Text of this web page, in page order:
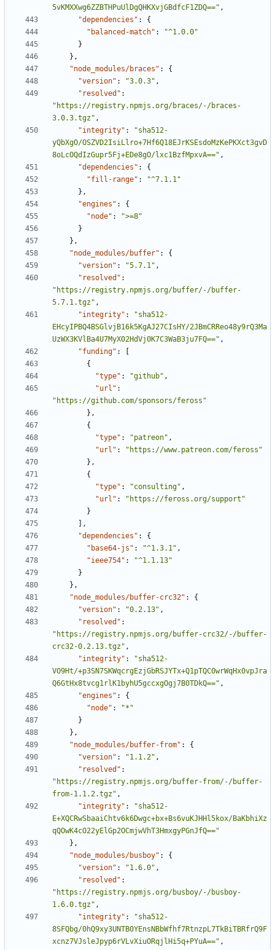
5vKMXXwg6ZZBTHPuUlDgQHKXvjGBdfcF1ZDQ==" ,
"dependencies" :
{
"balanced-match" :
"^1.0.0"
}
},
"node_modules/braces" :
{
"version" : "3.0.3" ,
"resolved" :
"https://registry.npmjs.org/braces/-/braces-
3.0.3.tgz" ,
"integrity" :
"sha512-
yQbXgO/OSZVD2IsiLlro+7Hf6Q18EJrKSEsdoMzKePKXct3gvD
8oLcOQdIzGupr5Fj+EDe8gO/lxc1BzfMpxvA==" ,
"dependencies" :
{
"fill-range" :
"^7.1.1"
},
"engines" :
{
"node" :
">=8"
}
},
"node_modules/buffer" :
{
"version" : "5.7.1" ,
"resolved" :
"https://registry.npmjs.org/buffer/-/buffer-
5.7.1.tgz" ,
"integrity" :
"sha512-
EHcyIPBQ4BSGlvjB16k5KgAJ27CIsHY/2JBmCRReo48y9rQ3Ma
UzWX3KVlBa4U7MyX02HdVj0K7C3WaB3ju7FQ==" ,
"funding" :
[
{
"type" : "github" ,
"url" :
"https://github.com/sponsors/feross"
},
{
"type" : "patreon" ,
"url" :
"https://www.patreon.com/feross"
},
{
"type" : "consulting" ,
"url" :
"https://feross.org/support"
}
],
"dependencies" :
{
"base64-js" : "^1.3.1" ,
"ieee754" :
"^1.1.13"
}
},
"node_modules/buffer-crc32" :
{
"version" : "0.2.13" ,
"resolved" :
"https://registry.npmjs.org/buffer-crc32/-/buffer-
crc32-0.2.13.tgz" ,
"integrity" :
"sha512-
VO9Ht/+p3SN7SKWqcrgEzjGbRSJYTx+Q1pTQC0wrWqHx0vpJra
Q6GtHx8tvcg1rlK1byhU5gccxgOgj7B0TDkQ==" ,
"engines" :
{
"node" :
"*"
}
},
"node_modules/buffer-from" :
{
"version" : "1.1.2" ,
"resolved" :
"https://registry.npmjs.org/buffer-from/-/buffer-
from-1.1.2.tgz" ,
"integrity" :
"sha512-
E+XQCRwSbaaiChtv6k6Dwgc+bx+Bs6vuKJHHl5kox/BaKbhiXz
qQOwK4cO22yElGp2OCmjwVhT3HmxgyPGnJfQ=="
},
"node_modules/busboy" :
{
"version" : "1.6.0" ,
"resolved" :
"https://registry.npmjs.org/busboy/-/busboy-
1.6.0.tgz" ,
"integrity" :
"sha512-
8SFQbg/0hQ9xy3UNTB0YEnsNBbWfhf7RtnzpL7TkBiTBRfrQ9F
xcnz7VJsleJpyp6rVLvXiuORqjlHi5q+PYuA==" ,